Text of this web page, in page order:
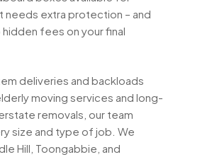
needs extra protection – and
fees on your final
deliveries and backloads
moving services and long-
removals, our team
size and type of job. We
Hill, Toongabbie, and